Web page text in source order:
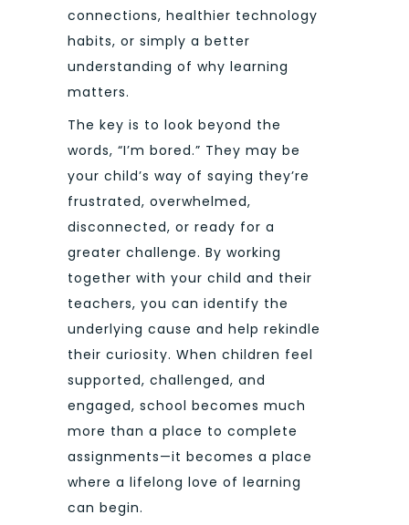
connections, healthier technology
habits, or simply a better
understanding of why learning
matters.
The key is to look beyond the
words, “I’m bored.” They may be
your child’s way of saying they’re
frustrated, overwhelmed,
disconnected, or ready for a
greater challenge. By working
together with your child and their
teachers, you can identify the
underlying cause and help rekindle
their curiosity. When children feel
supported, challenged, and
engaged, school becomes much
more than a place to complete
assignments—it becomes a place
where a lifelong love of learning
can begin.